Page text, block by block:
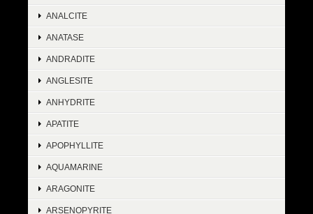
ANALCITE
ANATASE
ANDRADITE
ANGLESITE
ANHYDRITE
APATITE
APOPHYLLITE
AQUAMARINE
ARAGONITE
ARSENOPYRITE